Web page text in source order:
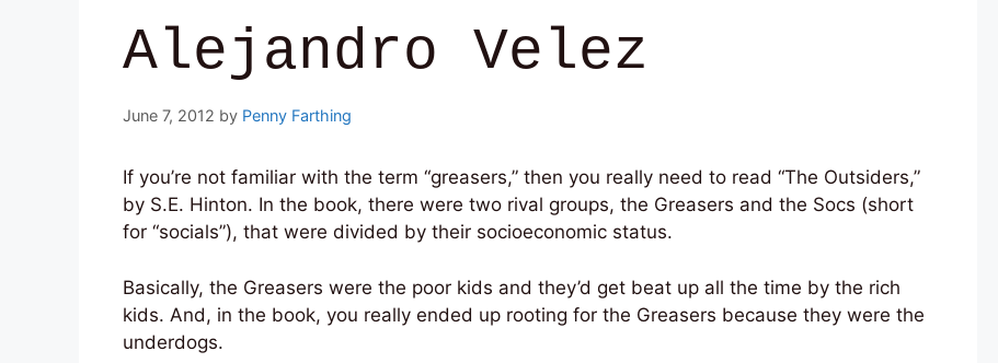
Alejandro Velez
June 7, 2012 by Penny Farthing
If you’re not familiar with the term “greasers,” then you really need to read “The Outsiders,”
by S.E. Hinton. In the book, there were two rival groups, the Greasers and the Socs (short
for “socials”), that were divided by their socioeconomic status.
Basically, the Greasers were the poor kids and they’d get beat up all the time by the rich
kids. And, in the book, you really ended up rooting for the Greasers because they were the
underdogs.